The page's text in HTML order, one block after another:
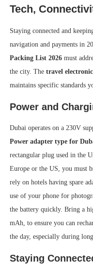
Tech,
Staying connected and
navigation and payments in
Packing List 2026 must
the city. The travel
maintains specific standards
Power and
Dubai operates on a 230V
Power adapter type for
rectangular plug used in the
Europe or the US, you must
rely on hotels having spare
use of your phone for
the battery quickly. Bring a
mAh, to ensure you can
the day, especially during
Staying